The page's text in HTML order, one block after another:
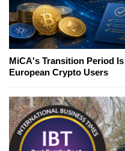
MiCA's Transition Period
European Crypto Users